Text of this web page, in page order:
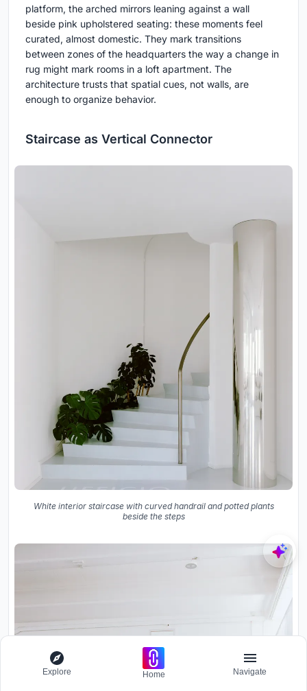
platform, the arched mirrors leaning against a wall
beside pink upholstered seating: these moments feel
curated, almost domestic. They mark transitions
between zones of the headquarters the way a change in
rug might mark rooms in a loft apartment. The
architecture trusts that spatial cues, not walls, are
enough to organize behavior.
Staircase as Vertical Connector
White interior staircase with curved handrail and potted plants
beside the steps
Explore Home Navigate